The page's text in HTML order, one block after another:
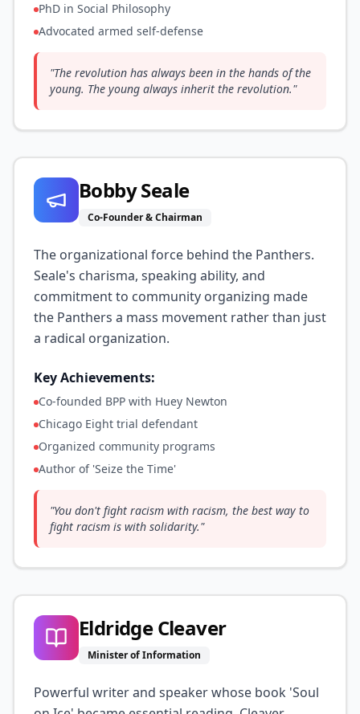
PhD in Social Philosophy
Advocated armed self-defense
"The revolution has always been in the hands of the
young. The young always inherit the revolution."
Bobby Seale
Co-Founder & Chairman
The organizational force behind the Panthers.
Seale's charisma, speaking ability, and
commitment to community organizing made
the Panthers a mass movement rather than just
a radical organization.
Key Achievements:
Co-founded BPP with Huey Newton
Chicago Eight trial defendant
Organized community programs
Author of 'Seize the Time'
"You don't fight racism with racism, the best way to
fight racism is with solidarity."
Eldridge Cleaver
Minister of Information
Powerful writer and speaker whose book 'Soul